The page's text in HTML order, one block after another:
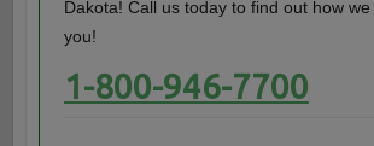
Dakota! Call us today to find out how
you!
1-800-946-7700